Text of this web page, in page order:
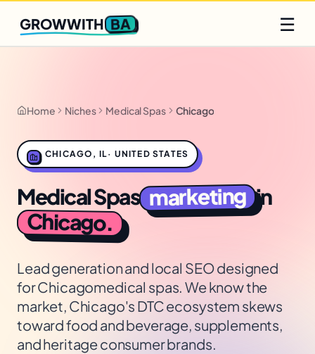
Q2 slots filling fast
GROWWITH BA ☰
Home Niches Medical Spas Chicago
CHICAGO , IL· UNITED STATES
Medical Spas marketing in
Chicago.
Lead generation and local SEO designed
forChicagomedical spas. We know the
market, Chicago's DTC ecosystem skews
toward food and beverage, supplements,
and heritage consumer brands.